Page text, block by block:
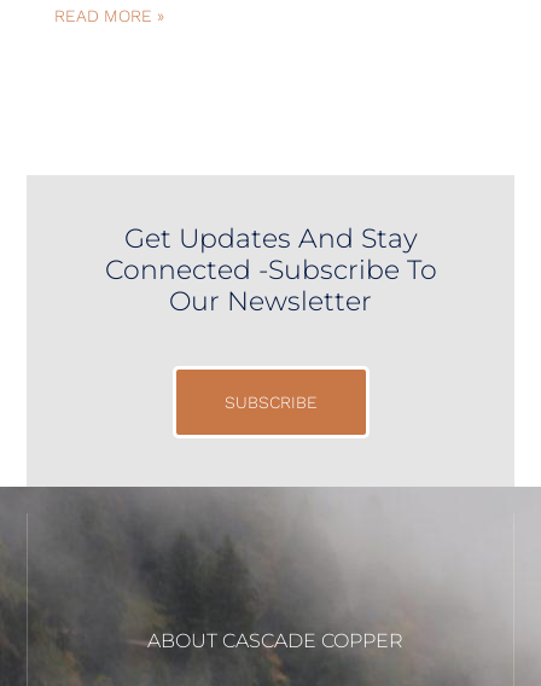
READ MORE »
Get Updates And Stay
Connected -Subscribe To
Our Newsletter
SUBSCRIBE
ABOUT CASCADE COPPER